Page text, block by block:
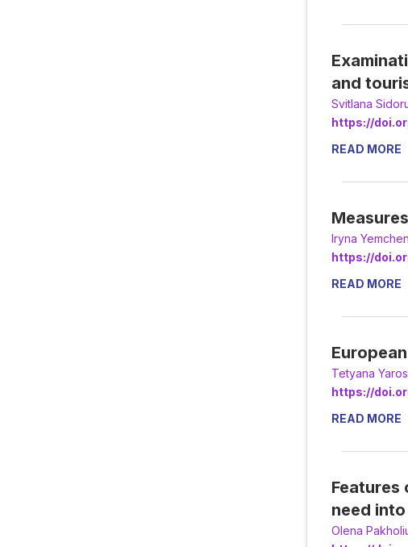
and
Svitlana
https://
READ MORE
Іryna
https://
READ MORE
Tetyana
https://
READ MORE
need
Olena